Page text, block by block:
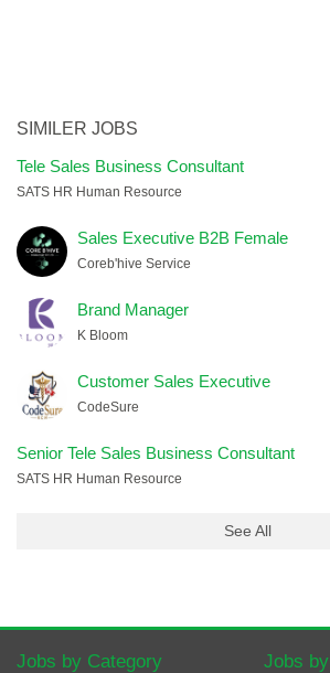
SIMILER JOBS
Tele Sales Business Consultant
SATS HR Human Resource
Sales Executive B2B Female
Coreb'hive Service
Brand Manager
K Bloom
Customer Sales Executive
CodeSure
Senior Tele Sales Business Consultant
SATS HR Human Resource
See All
Jobs by Category Jobs